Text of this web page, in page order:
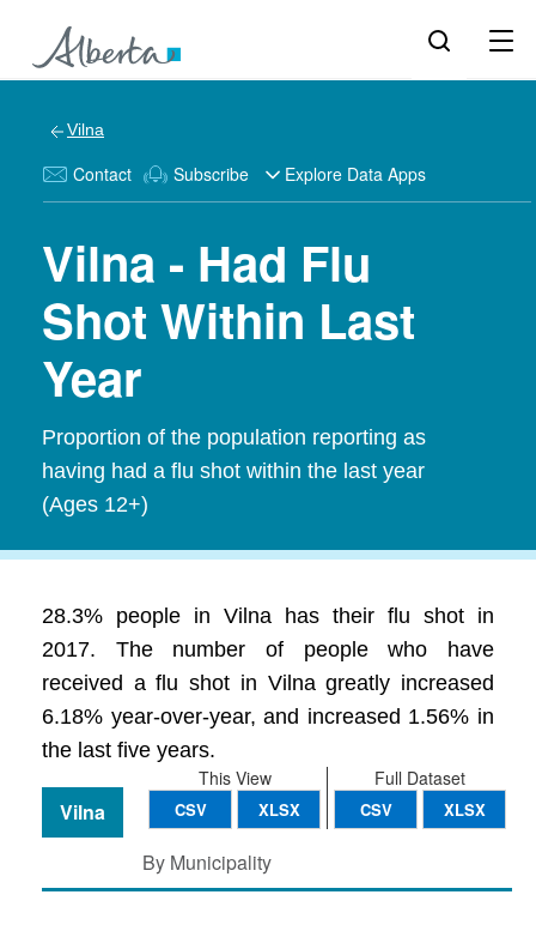
Vilna
Contact Subscribe Explore Data Apps
Vilna - Had Flu
Shot Within Last
Year
Proportion of the population reporting as
having had a flu shot within the last year
(Ages 12+)
28.3% people in Vilna has their flu shot in
2017. The number of people who have
received a flu shot in Vilna greatly increased
6.18% year-over-year, and increased 1.56% in
the last five years.
Full Dataset
CSV XLSX
This View
CSV XLSX
Vilna
By Municipality